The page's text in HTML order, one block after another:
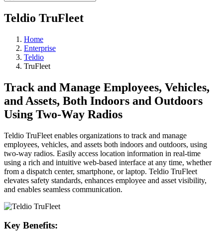
Teldio TruFleet
Home
Enterprise
Teldio
TruFleet
Track and Manage Employees, Vehicles,
and Assets, Both Indoors and Outdoors
Using Two-Way Radios
Teldio TruFleet enables organizations to track and manage
employees, vehicles, and assets both indoors and outdoors, using
two-way radios. Easily access location information in real-time
using a rich and intuitive web-based interface at any time, whether
from a dispatch center, smartphone, or laptop. Teldio TruFleet
elevates safety standards, enhances employee and asset visibility,
and enables seamless communication.
Key Benefits: